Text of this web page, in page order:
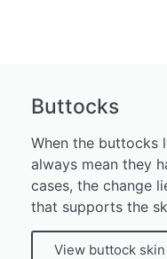
Buttocks
When the buttocks
always mean they
cases, the change
that supports the
View buttock